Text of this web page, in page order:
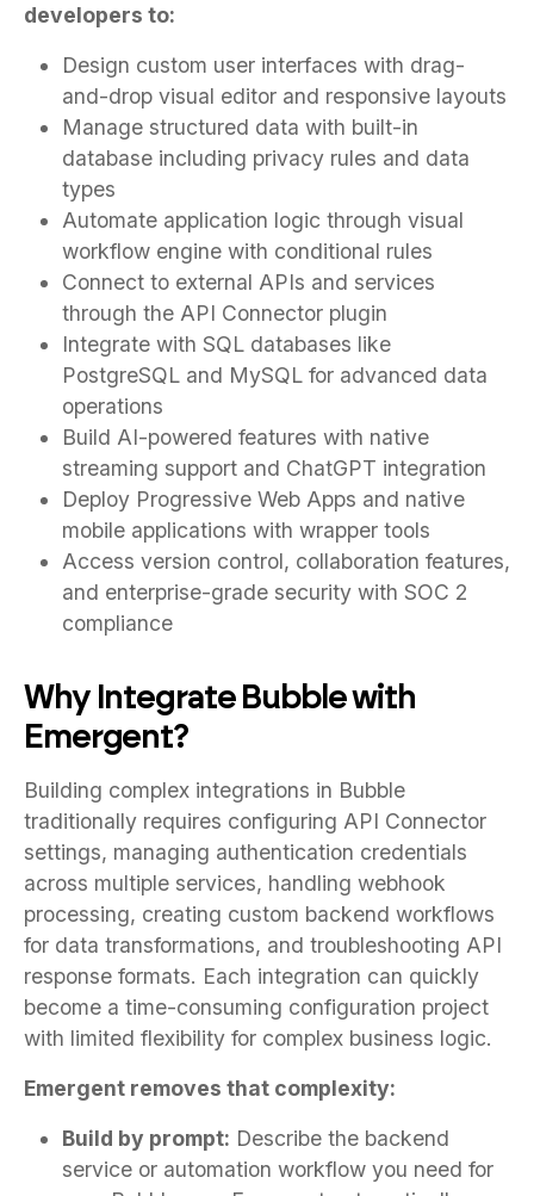
developers to:
Design custom user interfaces with drag-
and-drop visual editor and responsive layouts
Manage structured data with built-in
database including privacy rules and data
types
Automate application logic through visual
workflow engine with conditional rules
Connect to external APIs and services
through the API Connector plugin
Integrate with SQL databases like
PostgreSQL and MySQL for advanced data
operations
Build AI-powered features with native
streaming support and ChatGPT integration
Deploy Progressive Web Apps and native
mobile applications with wrapper tools
Access version control, collaboration features,
and enterprise-grade security with SOC 2
compliance
Why Integrate Bubble with
Emergent?
Building complex integrations in Bubble
traditionally requires configuring API Connector
settings, managing authentication credentials
across multiple services, handling webhook
processing, creating custom backend workflows
for data transformations, and troubleshooting API
response formats. Each integration can quickly
become a time-consuming configuration project
with limited flexibility for complex business logic.
Emergent removes that complexity:
Build by prompt: Describe the backend
service or automation workflow you need for